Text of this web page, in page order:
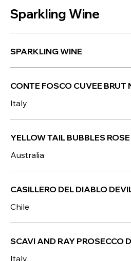
Sparkling Wine
SPARKLING WINE
CONTE FOSCO CUVEE BRUT
Italy
YELLOW TAIL BUBBLES ROSE
Australia
CASILLERO DEL DIABLO
Chile
SCAVI AND RAY PROSECCO
Italy